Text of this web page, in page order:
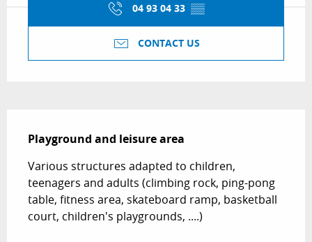
04 93 04 33 ▒▒
CONTACT US
Playground and leisure area
Various structures adapted to children,
teenagers and adults (climbing rock, ping-pong
table, fitness area, skateboard ramp, basketball
court, children's playgrounds, ....)